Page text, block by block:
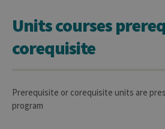
Units courses
corequisite
Prerequisite or corequisite units are
program